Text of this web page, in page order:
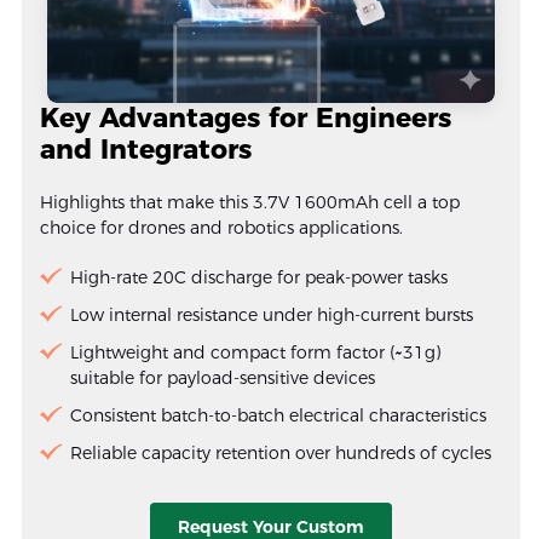
Key Advantages for Engineers
and Integrators
Highlights that make this 3.7V 1600mAh cell a top
choice for drones and robotics applications.
High-rate 20C discharge for peak-power tasks
Low internal resistance under high-current bursts
Lightweight and compact form factor (~31g)
suitable for payload-sensitive devices
Consistent batch-to-batch electrical characteristics
Reliable capacity retention over hundreds of cycles
Request Your Custom